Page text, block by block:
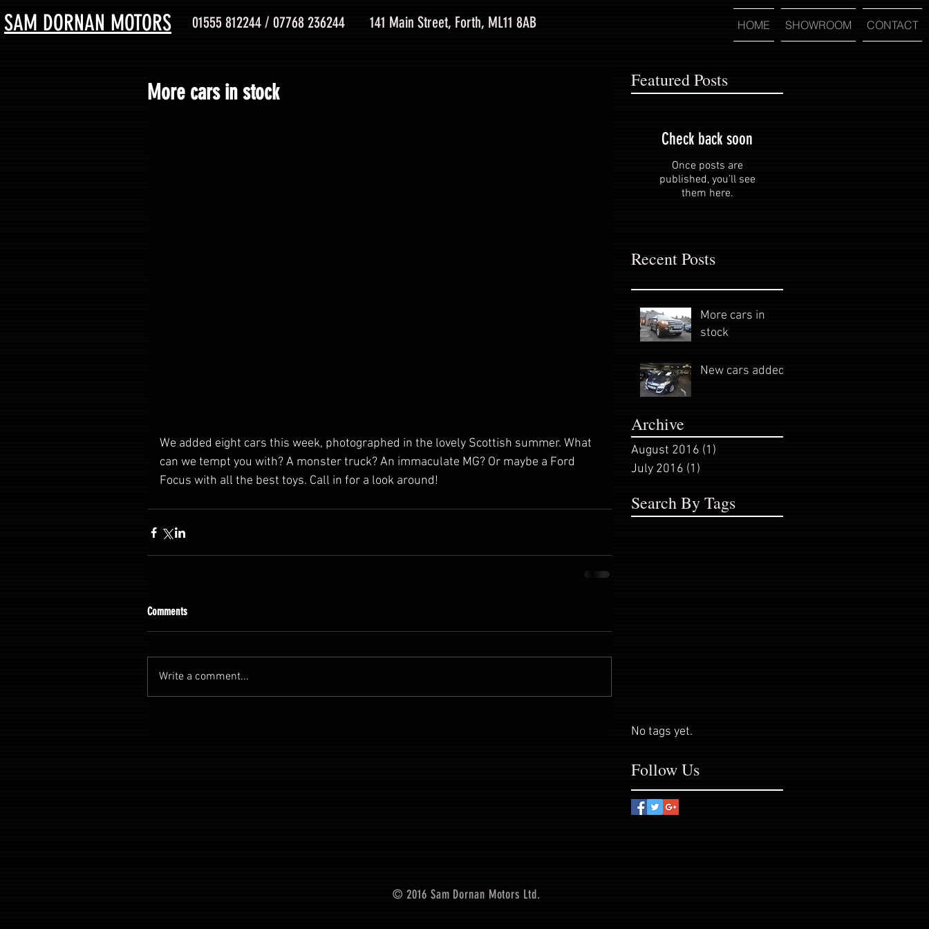
SAM DORNAN MOTORS 01555 812244 / 07768 236244 141 Main Street, Forth, ML11 8AB HOME SHOWROOM CONTACT
More cars in stock
We added eight cars this week, photographed in the lovely Scottish summer. What
can we tempt you with? A monster truck? An immaculate MG? Or maybe a Ford
Focus with all the best toys. Call in for a look around!
Comments
Write a comment...
Featured Posts
Check back soon
Once posts are
published, you’ll see
them here.
Recent Posts
More cars in
stock
New cars added
Archive
August 2016 (1)
July 2016 (1)
Search By Tags
No tags yet.
Follow Us
© 2016 Sam Dornan Motors Ltd.